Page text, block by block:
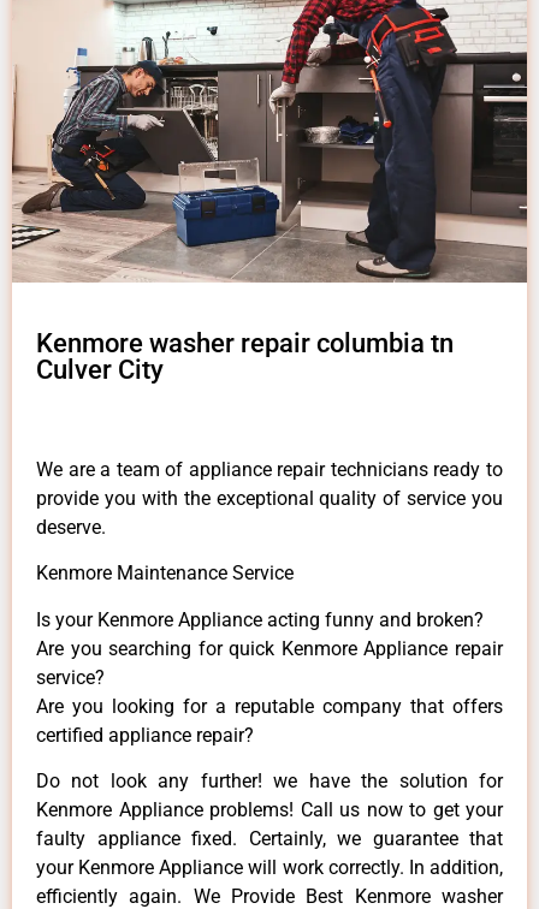
Kenmore washer repair columbia tn
Culver City
We are a team of appliance repair technicians ready to
provide you with the exceptional quality of service you
deserve.
Kenmore Maintenance Service
Is your Kenmore Appliance acting funny and broken?
Are you searching for quick Kenmore Appliance repair
service?
Are you looking for a reputable company that offers
certified appliance repair?
Do not look any further! we have the solution for
Kenmore Appliance problems! Call us now to get your
faulty appliance fixed. Certainly, we guarantee that
your Kenmore Appliance will work correctly. In addition,
efficiently again. We Provide Best Kenmore washer